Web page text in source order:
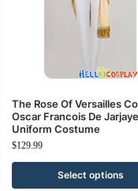
The Rose Of Versailles
Oscar Francois De
Uniform Costume
$129.99
Select options